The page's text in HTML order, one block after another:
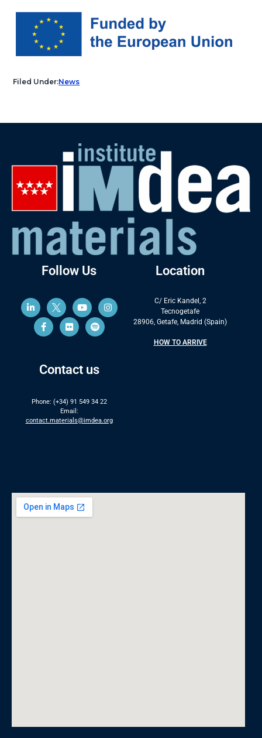
Filed Under:News
Follow Us
Contact us
Phone: (+34) 91 549 34 22
Email:
contact.materials@imdea.org
Location
C/ Eric Kandel, 2
Tecnogetafe
28906, Getafe, Madrid (Spain)
HOW TO ARRIVE